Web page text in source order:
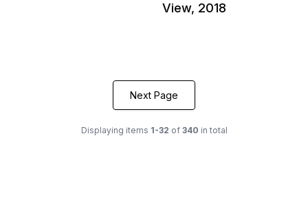
View, 2018
Next Page
Displaying items 1-32 of 340 in total